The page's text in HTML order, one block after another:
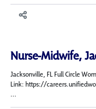
Nurse-Midwife,
Jacksonville, FL Full Circle
Link: https://
...